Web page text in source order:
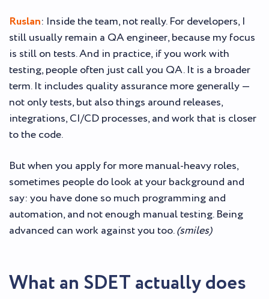
Ruslan: Inside the team, not really. For developers, I
still usually remain a QA engineer, because my focus
is still on tests. And in practice, if you work with
testing, people often just call you QA. It is a broader
term. It includes quality assurance more generally —
not only tests, but also things around releases,
integrations, CI/CD processes, and work that is closer
to the code.
But when you apply for more manual-heavy roles,
sometimes people do look at your background and
say: you have done so much programming and
automation, and not enough manual testing. Being
advanced can work against you too.(smiles)
What an SDET actually does